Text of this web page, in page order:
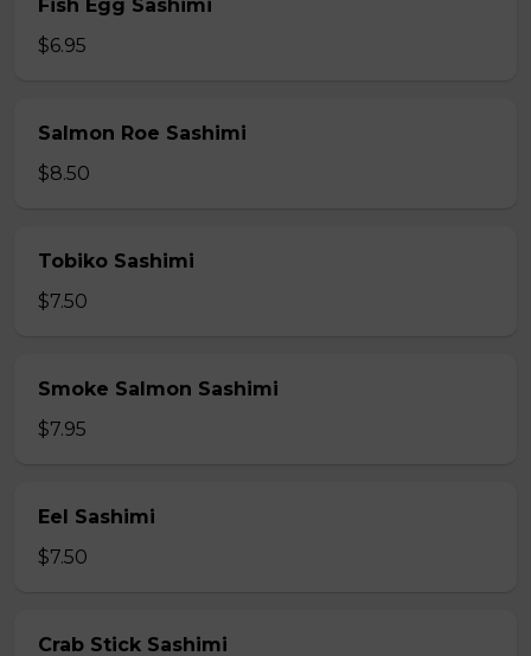
Fish Egg Sashimi
$6.95
Salmon Roe Sashimi
$8.50
Tobiko Sashimi
$7.50
Smoke Salmon Sashimi
$7.95
Eel Sashimi
$7.50
Crab Stick Sashimi